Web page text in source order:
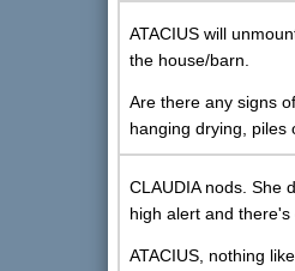
ATACIUS will
the house/barn.
Are there any signs
hanging drying, piles
CLAUDIA nods. She
high alert and
ATACIUS, nothing